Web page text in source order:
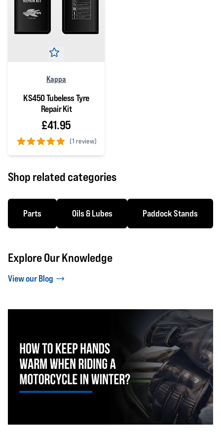
Kappa
KS450 Tubeless Tyre
Repair Kit
£41.95
(1 review)
5 out of 5 stars
Shop related categories
Parts Oils & Lubes Paddock Stands
Explore Our Knowledge
View our Blog